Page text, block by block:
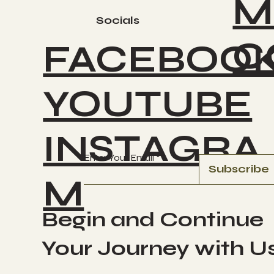
Socials
YOUTUBE
INSTAGRA
M
Begin and Continue
Your Journey with
Enter Your Email
Subscribe